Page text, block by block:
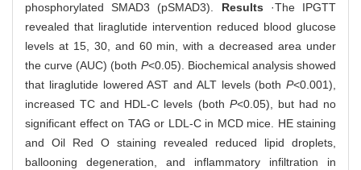
phosphorylated SMAD3 (pSMAD3). Results ·The IPGTT
revealed that liraglutide intervention reduced blood glucose
levels at 15, 30, and 60 min, with a decreased area under
the curve (AUC) (both P<0.05). Biochemical analysis showed
that liraglutide lowered AST and ALT levels (both P<0.001),
increased TC and HDL-C levels (both P<0.05), but had no
significant effect on TAG or LDL-C in MCD mice. HE staining
and Oil Red O staining revealed reduced lipid droplets,
ballooning degeneration, and inflammatory infiltration in